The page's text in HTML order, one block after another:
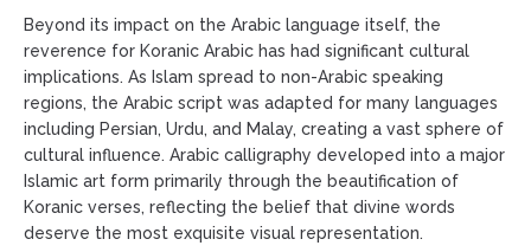
Beyond its impact on the Arabic language itself, the
reverence for Koranic Arabic has had significant cultural
implications. As Islam spread to non-Arabic speaking
regions, the Arabic script was adapted for many languages
including Persian, Urdu, and Malay, creating a vast sphere of
cultural influence. Arabic calligraphy developed into a major
Islamic art form primarily through the beautification of
Koranic verses, reflecting the belief that divine words
deserve the most exquisite visual representation.